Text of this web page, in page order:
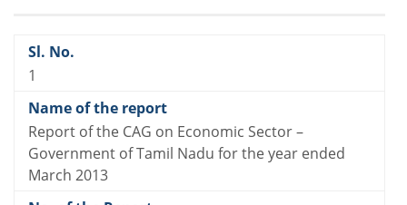
1
Report of the CAG on Economic Sector –
Government of Tamil Nadu for the year ended
March 2013